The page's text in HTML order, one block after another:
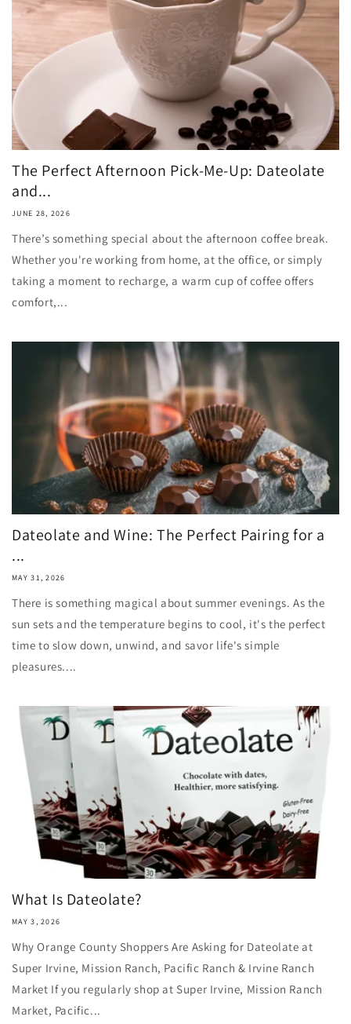
The Perfect Afternoon Pick-Me-Up: Dateolate
and...
JUNE 28, 2026
There’s something special about the afternoon coffee break.
Whether you're working from home, at the office, or simply
taking a moment to recharge, a warm cup of coffee offers
comfort,...
Dateolate and Wine: The Perfect Pairing for a
...
MAY 31, 2026
There is something magical about summer evenings. As the
sun sets and the temperature begins to cool, it's the perfect
time to slow down, unwind, and savor life's simple
pleasures....
What Is Dateolate?
MAY 3, 2026
Why Orange County Shoppers Are Asking for Dateolate at
Super Irvine, Mission Ranch, Pacific Ranch & Irvine Ranch
Market If you regularly shop at Super Irvine, Mission Ranch
Market, Pacific...